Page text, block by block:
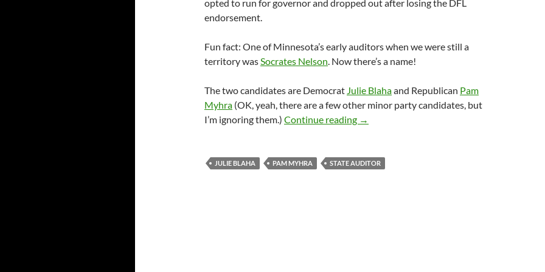
opted to run for governor and dropped out after losing the DFL
endorsement.
Fun fact: One of Minnesota’s early auditors when we were still a
territory wasSocrates Nelson. Now there’s a name!
The two candidates are Democrat Julie Blahaand Republican Pam
Myhra (OK, yeah, there are a few other minor party candidates, but
I’m ignoring them.) Continue reading 2018 Minnesota State Auditor: Julie Blaha
→
JULIE BLAHA PAM MYHRA STATE AUDITOR